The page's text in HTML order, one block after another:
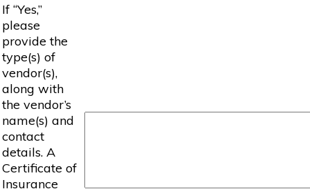
If “Yes,”
please
provide the
type(s) of
vendor(s),
along with
the vendor’s
name(s) and
contact
details. A
Certificate of
Insurance